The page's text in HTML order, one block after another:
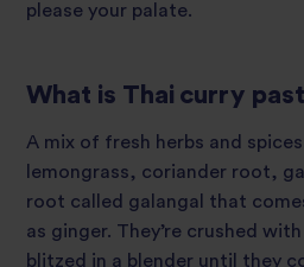
please your palate.
What is Thai curry
A mix of fresh herbs and
lemongrass, coriander root,
root called galangal that
as ginger. They’re crushed
blitzed in a blender until they